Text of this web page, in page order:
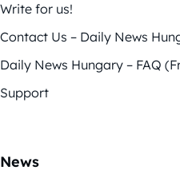
Write for us!
Contact Us – Daily News
Daily News Hungary – FAQ
Support
News